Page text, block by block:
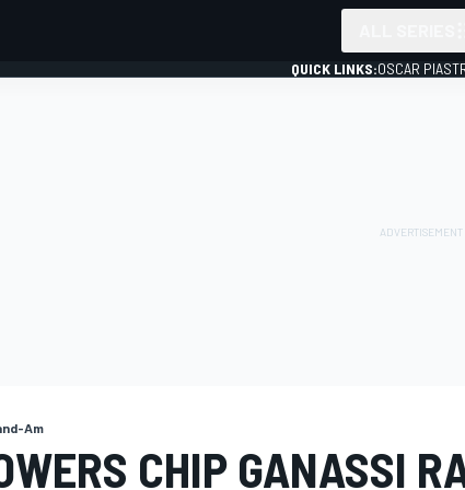
QUICK LINKS:OSCAR
Am
CHIP GANASSI